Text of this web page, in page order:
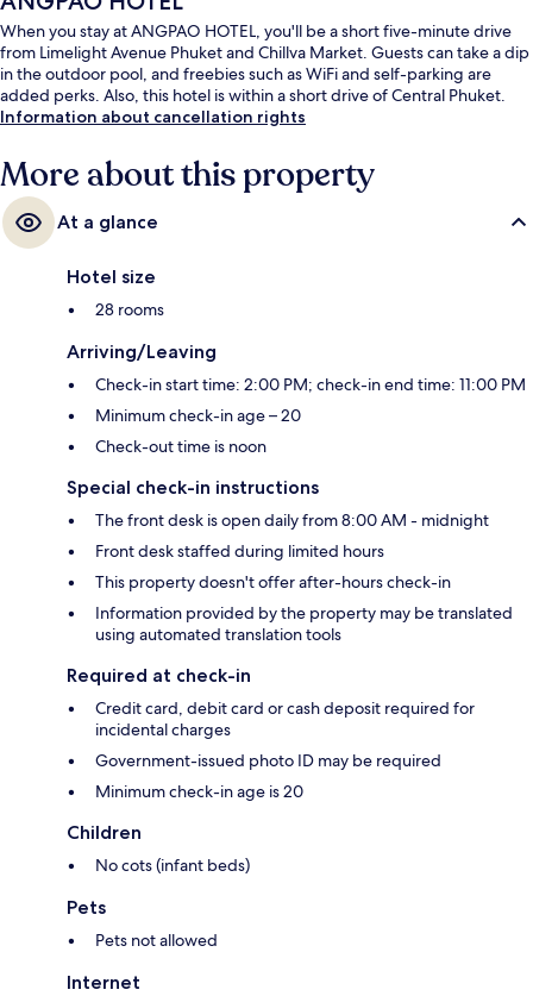
When you stay at ANGPAO HOTEL, you'll be a short five-minute drive
from Limelight Avenue Phuket and Chillva Market. Guests can take a dip
in the outdoor pool, and freebies such as WiFi and self-parking are
added perks. Also, this hotel is within a short drive of Central Phuket.
Information about cancellation rights
More about this property
At a glance
Hotel size
28 rooms
Arriving/Leaving
Check-in start time: 2:00 PM; check-in end time: 11:00 PM
Minimum check-in age – 20
Check-out time is noon
Special check-in instructions
The front desk is open daily from 8:00 AM - midnight
Front desk staffed during limited hours
This property doesn't offer after-hours check-in
Information provided by the property may be translated
using automated translation tools
Required at check-in
Credit card, debit card or cash deposit required for
incidental charges
Government-issued photo ID may be required
Minimum check-in age is 20
Children
No cots (infant beds)
Pets
Pets not allowed
Internet